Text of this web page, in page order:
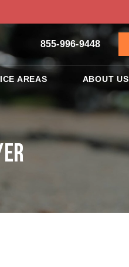
855-996-9448
AREAS ABOUT US